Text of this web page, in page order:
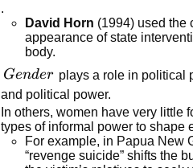
operates
within
settings but
also
organizes
and
orchestrates
the settings
.
David Horn (1994) used the
appearance of state
body.
Gender
Gender plays a role in political
and political power.
In others, women have very little
types of informal power to shape
For example, in Papua New
“revenge suicide” shifts the